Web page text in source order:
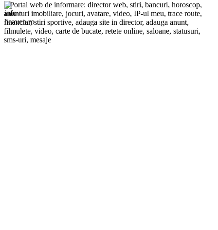
Portal web de informare: director web, stiri, bancuri, horoscop,
anunturi imobiliare, jocuri, avatare, video, IP-ul meu, trace route,
financiar, stiri sportive, adauga site in director, adauga anunt,
filmulete, video, carte de bucate, retete online, saloane, statusuri,
sms-uri, mesaje